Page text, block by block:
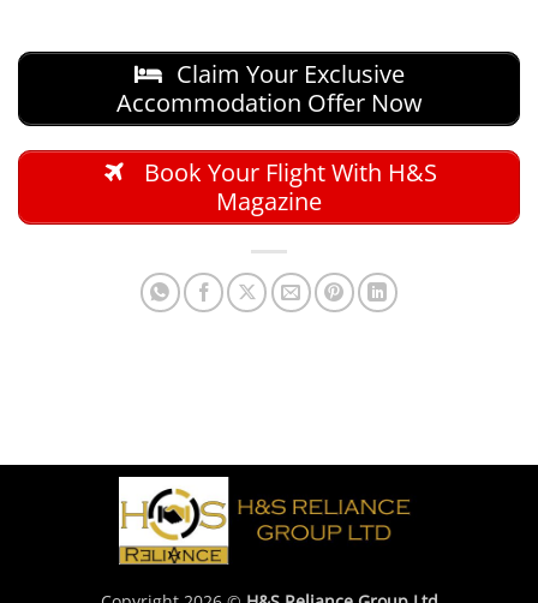
Claim Your Exclusive
Accommodation Offer Now
Book Your Flight With H&S
Magazine